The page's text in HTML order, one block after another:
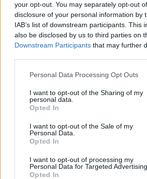
your opt-out. You may separately opt-out
disclosure of your personal information by
IAB’s list of downstream participants. This
also be disclosed by us to third parties on
Downstream Participants that may further
Please note that this website/app uses one
not limited to your visit or usage behaviour.
grant or deny consent to Google and its
use your data for below specified purposes
consent section.
Personal Data Processing Opt Outs
I want to opt-out of the Sharing of my
personal data.
Opted In
I want to opt-out of the Sale of my
Personal Data.
Opted In
I want to opt-out of processing my
Personal Data for Targeted Advertising.
Opted In
Obvestila
⚡Izklop elektrike: 424. Nadzorništvo
pred 17 urami
Izklop elektrike: 423. Nadzorništvo
pred 17 urami
Vuhreda
pred 17 urami
Spodnja Vižinga, Vas, Št. Janž nad Radljami,
pred 17 urami